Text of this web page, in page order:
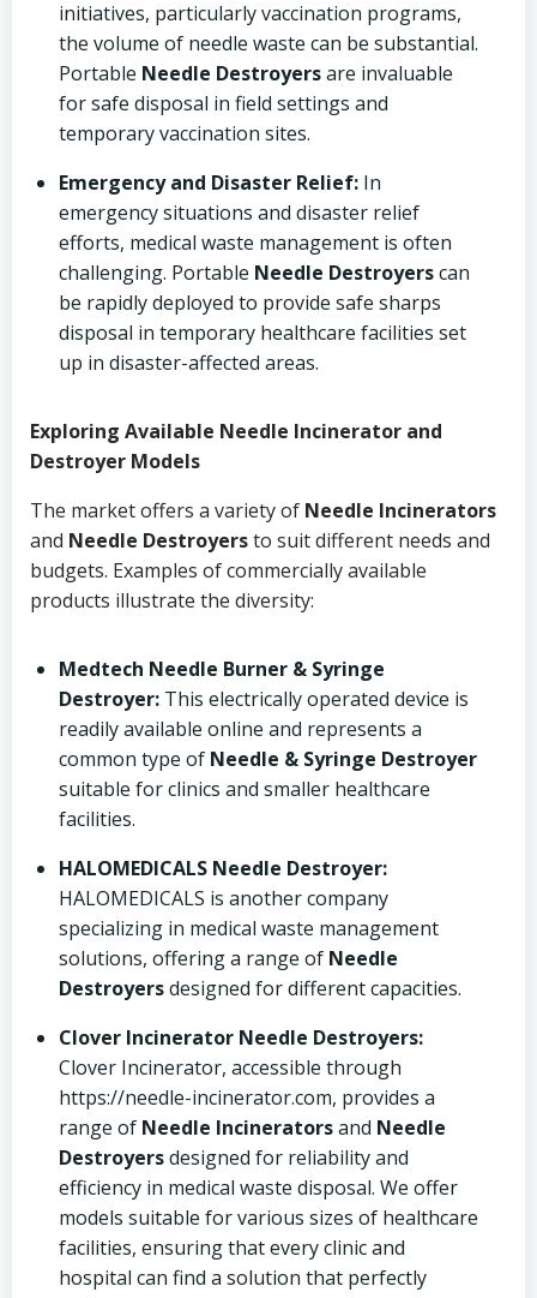
initiatives, particularly vaccination programs,
the volume of needle waste can be substantial.
Portable Needle Destroyersare invaluable
for safe disposal in field settings and
temporary vaccination sites.
Emergency and Disaster Relief: In
emergency situations and disaster relief
efforts, medical waste management is often
challenging. Portable Needle Destroyerscan
be rapidly deployed to provide safe sharps
disposal in temporary healthcare facilities set
up in disaster-affected areas.
Exploring Available Needle Incinerator and
Destroyer Models
The market offers a variety of Needle Incinerators
and Needle Destroyersto suit different needs and
budgets. Examples of commercially available
products illustrate the diversity:
Medtech Needle Burner & Syringe
Destroyer: This electrically operated device is
readily available online and represents a
common type of Needle & Syringe Destroyer
suitable for clinics and smaller healthcare
facilities.
HALOMEDICALS Needle Destroyer:
HALOMEDICALS is another company
specializing in medical waste management
solutions, offering a range of Needle
Destroyersdesigned for different capacities.
Clover Incinerator Needle Destroyers:
Clover Incinerator, accessible through
https://needle-incinerator.com, provides a
range of Needle Incineratorsand Needle
Destroyersdesigned for reliability and
efficiency in medical waste disposal. We offer
models suitable for various sizes of healthcare
facilities, ensuring that every clinic and
hospital can find a solution that perfectly